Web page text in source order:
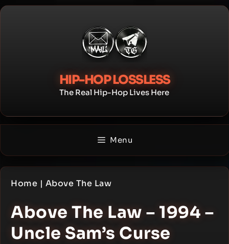
Skip
HIP-HOP LOSSLESS
The Real Hip-Hop Lives Here
Menu
Home | Above The Law
Above The Law – 1994 –
Uncle Sam’s Curse